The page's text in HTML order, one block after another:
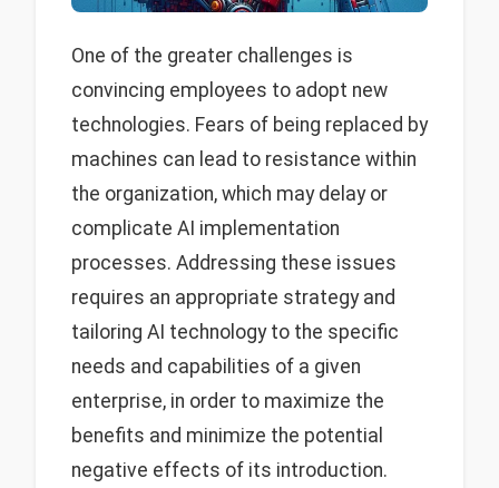
One of the greater challenges is
convincing employees to adopt new
technologies. Fears of being replaced by
machines can lead to resistance within
the organization, which may delay or
complicate AI implementation
processes. Addressing these issues
requires an appropriate strategy and
tailoring AI technology to the specific
needs and capabilities of a given
enterprise, in order to maximize the
benefits and minimize the potential
negative effects of its introduction.